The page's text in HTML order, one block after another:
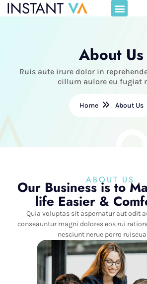
About Us
Ruis aute irure dolor in
cillum aulore eu fugiat
Home About Us
ABOUT US
Our Business is to
life Easier &
Quia voluptas sit aspernatur aut odit
conseauntur magni dolores eos rui
nesciunt nerue porro